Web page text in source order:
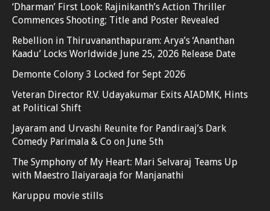
‘Dharman’ First Look: Rajinikanth’s Action Thriller
Commences Shooting; Title and Poster Revealed
Rebellion in Thiruvananthapuram: Arya’s ‘Ananthan
Kaadu’ Locks Worldwide June 25, 2026 Release Date
Demonte Colony 3 Locked for Sept 2026
Veteran Director R.V. Udayakumar Exits AIADMK, Hints
at Political Shift
Jayaram and Urvashi Reunite for Pandiraaj’s Dark
Comedy Parimala & Co on June 5th
The Symphony of My Heart: Mari Selvaraj Teams Up
with Maestro Ilaiyaraaja for Manjanathi
Karuppu movie stills